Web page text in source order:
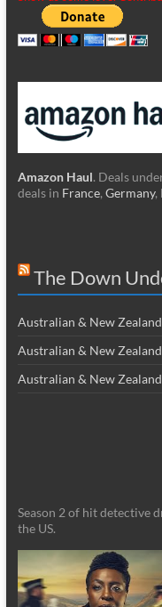
Amazon Haul. Deals
deals in France, Germany,
The Down
Australian & New
Australian & New
Australian & New
Season 2 of hit detective
the US.